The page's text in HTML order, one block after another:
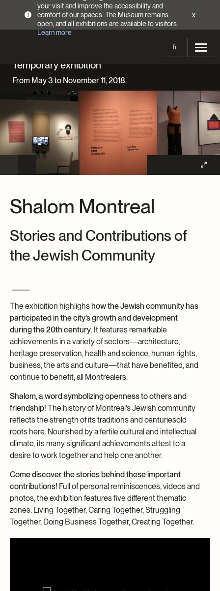
!
your visit and improve the accessibility and
comfort of our spaces. The Museum remains
open, and all exhibitions are available to visitors.
Learn more
x
fr
Admission Fees
Directions
Current and upcoming
Past exhibitions
Activities
Calendar
Indigenous Cultures Programming
Groups
Collections
EncycloFashionQC
Conservation
Archives and Documentation Centre
Donations and Loans
Annual campaign
Ways to give
Events
Young McCord Philanthropist
Temporary exhibition
From May 3 to November 11, 2018
Shalom Montreal
Stories and Contributions of
the Jewish Community
The exhibition highlighshow the Jewish community has
participated in the city’s growth and development
during the 20th century. It features remarkable
achievements in a variety of sectors—architecture,
heritage preservation, health and science, human rights,
business, the arts and culture—that have benefited, and
continue to benefit, all Montrealers.
Shalom, a word symbolizing openness to others and
friendship! The history of Montreal’s Jewish community
reflects the strength of its traditions and centuriesold
roots here. Nourished by a fertile cultural and intellectual
climate, its many significant achievements attest to a
desire to work together and help one another.
Come discover the stories behind these important
contributions! Full of personal reminiscences, videos and
photos, the exhibition features five different thematic
zones: Living Together, Caring Together, Struggling
Together, Doing Business Together, Creating Together.